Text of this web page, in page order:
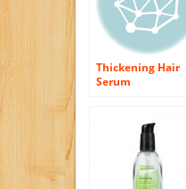
Thickening Hair
Serum